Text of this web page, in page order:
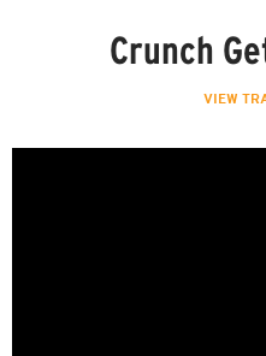
Crunch
VIEW